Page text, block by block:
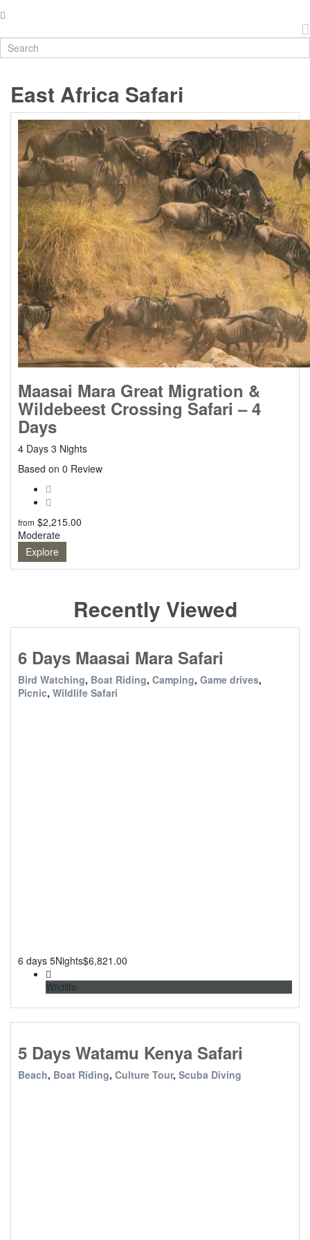
East Africa Safari
Maasai Mara Great Migration &
Wildebeest Crossing Safari – 4
Days
4 Days 3 Nights
0
Based on 0 Review
from $2,215.00
Moderate
Explore
Recently Viewed
6 Days Maasai Mara Safari
Bird Watching, Boat Riding, Camping, Game drives,
Picnic, Wildlife Safari
6 days 5Nights$6,821.00
Wildlife
5 Days Watamu Kenya Safari
Beach, Boat Riding, Culture Tour, Scuba Diving